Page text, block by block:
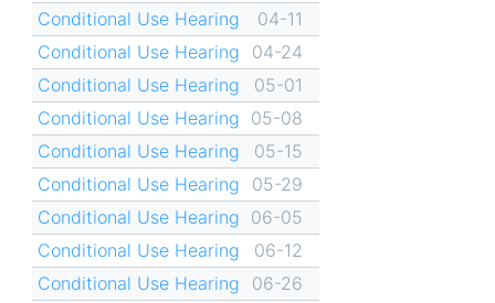
Conditional Use Hearing
04-11
Conditional Use Hearing
04-24
Conditional Use Hearing
05-01
Conditional Use Hearing 05-08
Conditional Use Hearing
05-15
Conditional Use Hearing
05-29
Conditional Use Hearing 06-05
Conditional Use Hearing
06-12
Conditional Use Hearing
06-26